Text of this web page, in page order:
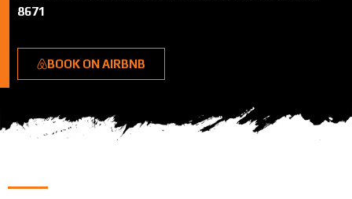
8671
BOOK ON AIRBNB